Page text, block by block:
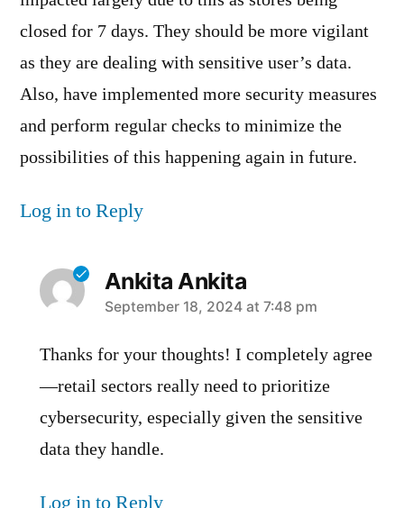
closed for 7 days. They should be more vigilant
as they are dealing with sensitive user’s data.
Also, have implemented more security measures
and perform regular checks to minimize the
possibilities of this happening again in future.
Log in to Reply
Ankita Ankita
says:
September 18, 2024 at 7:48 pm
Thanks for your thoughts! I completely agree
—retail sectors really need to prioritize
cybersecurity, especially given the sensitive
data they handle.
Log in to Reply